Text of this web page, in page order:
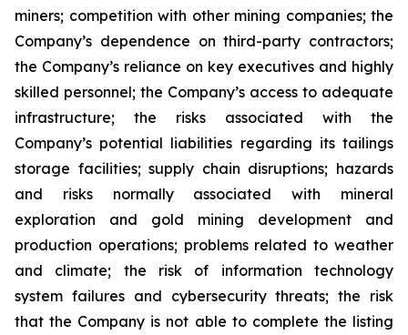
miners; competition with other mining companies; the
Company’s dependence on third-party contractors;
the Company’s reliance on key executives and highly
skilled personnel; the Company’s access to adequate
infrastructure; the risks associated with the
Company’s potential liabilities regarding its tailings
storage facilities; supply chain disruptions; hazards
and risks normally associated with mineral
exploration and gold mining development and
production operations; problems related to weather
and climate; the risk of information technology
system failures and cybersecurity threats; the risk
that the Company is not able to complete the listing